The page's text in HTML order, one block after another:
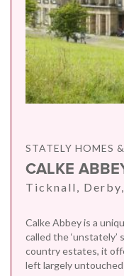
STATELY HOMES
CALKE
Ticknall,
Calke Abbey is a
called the
country estates, it
left largely